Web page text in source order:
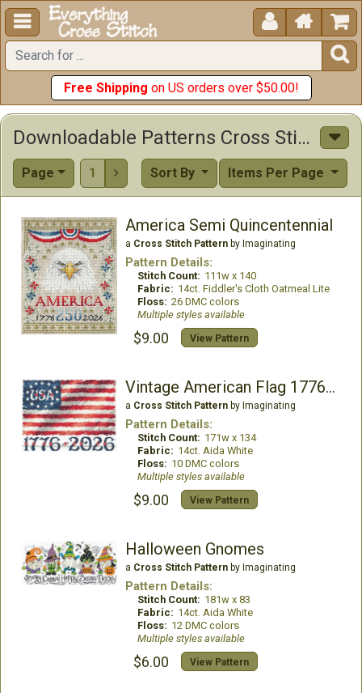
  


Free Shipping on US orders over $50.00!
Downloadable Patterns Cross Stitch Patterns
Page 1  Items Per Page
Sort By
America Semi Quincentennial
a Cross Stitch Patternby Imaginating
Pattern Details:
Stitch Count: 111w x 140
Fabric: 14ct. Fiddler's Cloth Oatmeal Lite
Floss: 26 DMC colors
Multiple styles available
$9.00 View Pattern
Vintage American Flag 1776-2026
a Cross Stitch Patternby Imaginating
Pattern Details:
Stitch Count: 171w x 134
Fabric: 14ct. Aida White
Floss: 10 DMC colors
Multiple styles available
$9.00 View Pattern
Halloween Gnomes
a Cross Stitch Patternby Imaginating
Pattern Details:
Stitch Count: 181w x 83
Fabric: 14ct. Aida White
Floss: 12 DMC colors
Multiple styles available
$6.00 View Pattern